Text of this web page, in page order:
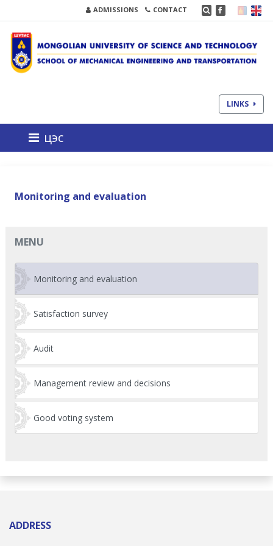
ADMISSIONS CONTACT
LINKS
цэс
Monitoring and evaluation
MENU
Monitoring and evaluation
Satisfaction survey
Audit
Management review and decisions
Good voting system
ADDRESS